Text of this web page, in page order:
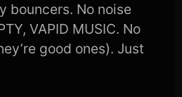
bouncers. No noise
VAPID MUSIC. No
good ones). Just